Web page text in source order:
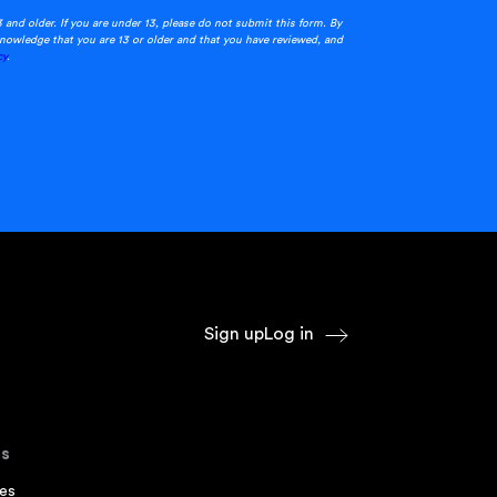
older. If you are under 13, please do not submit this form. By
that you are 13 or older and that you have reviewed, and
.
Sign upLog in